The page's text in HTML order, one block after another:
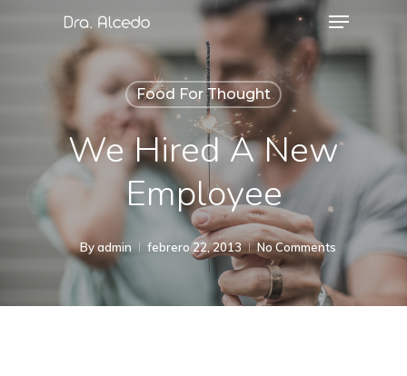
Food For Thought
We Hired A New
Employee
Byadmin febrero 22, 2013 No Comments